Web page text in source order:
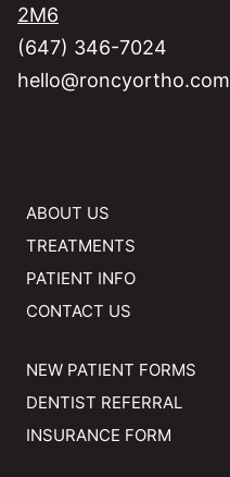
2M6
(647) 346-7024
hello@roncyortho.com
ABOUT US
TREATMENTS
PATIENT INFO
CONTACT US
NEW PATIENT FORMS
DENTIST REFERRAL
INSURANCE FORM